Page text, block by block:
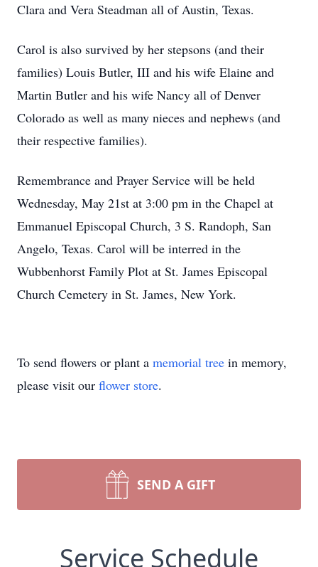
Clara and Vera Steadman all of Austin, Texas.
Carol is also survived by her stepsons (and their
families) Louis Butler, III and his wife Elaine and
Martin Butler and his wife Nancy all of Denver
Colorado as well as many nieces and nephews (and
their respective families).
Remembrance and Prayer Service will be held
Wednesday, May 21st at 3:00 pm in the Chapel at
Emmanuel Episcopal Church, 3 S. Randoph, San
Angelo, Texas. Carol will be interred in the
Wubbenhorst Family Plot at St. James Episcopal
Church Cemetery in St. James, New York.
To send flowers or plant a memorial tree in memory,
please visit our flower store.
SEND A GIFT
Service Schedule